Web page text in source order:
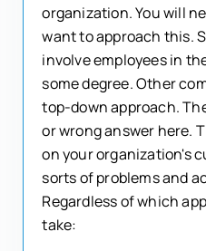
organization. You will
want to approach this.
involve employees in
some degree. Other
top-down approach.
or wrong answer here.
on your organization's
sorts of problems and
Regardless of which
take: